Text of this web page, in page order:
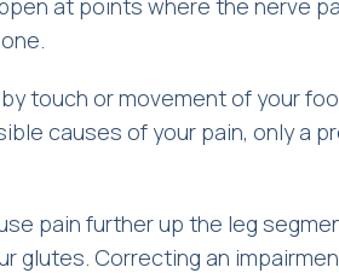
at points where the nerve
touch or movement of your
causes of your pain, only a
pain further up the leg
glutes. Correcting an